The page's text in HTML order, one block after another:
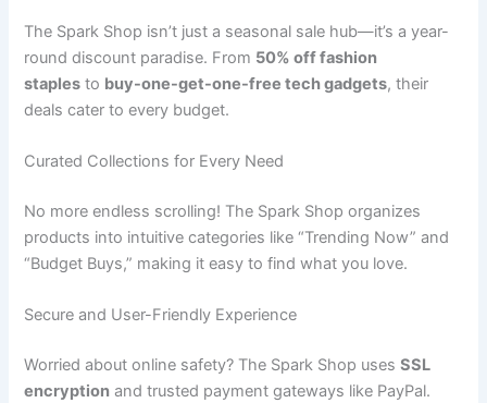
The Spark Shop isn’t just a seasonal sale hub—it’s a year-
round discount paradise. From 50% off fashion
staples to buy-one-get-one-free tech gadgets, their
deals cater to every budget.
Curated Collections for Every Need
No more endless scrolling! The Spark Shop organizes
products into intuitive categories like “Trending Now” and
“Budget Buys,” making it easy to find what you love.
Secure and User-Friendly Experience
Worried about online safety? The Spark Shop usesSSL
encryption and trusted payment gateways like PayPal.